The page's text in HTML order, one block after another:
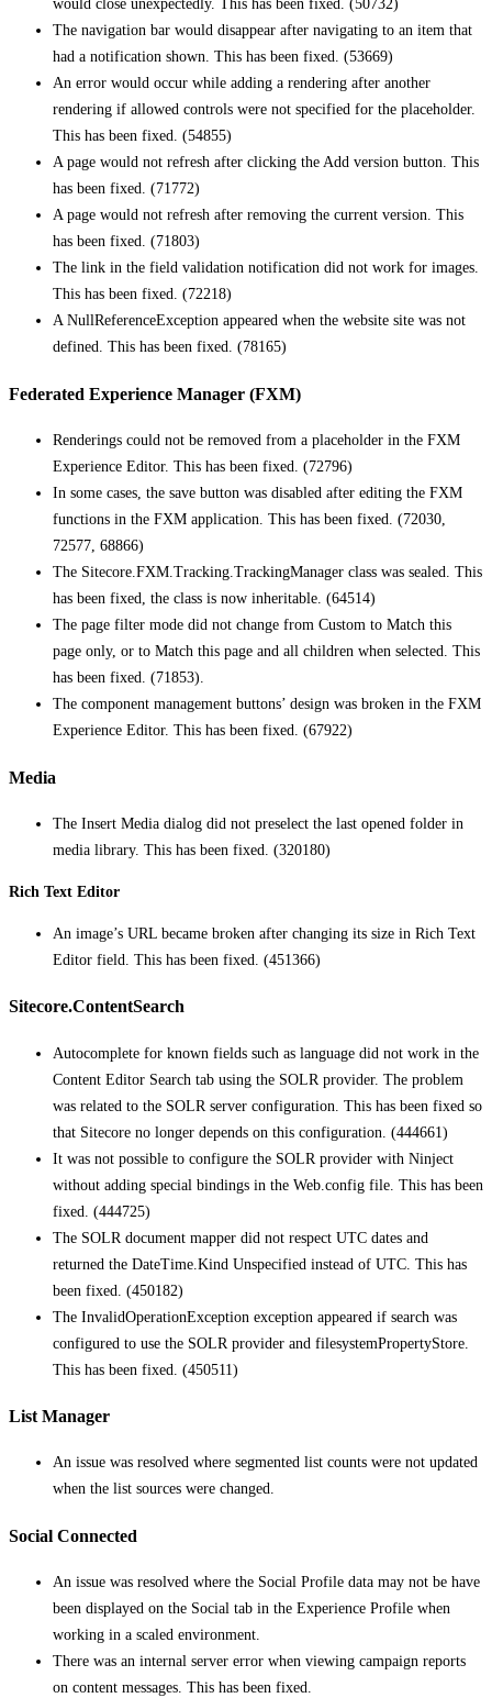
would close unexpectedly. This has been fixed. (50732)
The navigation bar would disappear after navigating to an item that
had a notification shown. This has been fixed. (53669)
An error would occur while adding a rendering after another
rendering if allowed controls were not specified for the placeholder.
This has been fixed. (54855)
A page would not refresh after clicking the Add version button. This
has been fixed. (71772)
A page would not refresh after removing the current version. This
has been fixed. (71803)
The link in the field validation notification did not work for images.
This has been fixed. (72218)
A NullReferenceException appeared when the website site was not
defined. This has been fixed. (78165)
Federated Experience Manager (FXM)
Renderings could not be removed from a placeholder in the FXM
Experience Editor. This has been fixed. (72796)
In some cases, the save button was disabled after editing the FXM
functions in the FXM application. This has been fixed. (72030,
72577, 68866)
The Sitecore.FXM.Tracking.TrackingManager class was sealed. This
has been fixed, the class is now inheritable. (64514)
The page filter mode did not change from Custom to Match this
page only, or to Match this page and all children when selected. This
has been fixed. (71853).
The component management buttons’ design was broken in the FXM
Experience Editor. This has been fixed. (67922)
Media
The Insert Media dialog did not preselect the last opened folder in
media library. This has been fixed. (320180)
Rich Text Editor
An image’s URL became broken after changing its size in Rich Text
Editor field. This has been fixed. (451366)
Sitecore.ContentSearch
Autocomplete for known fields such as language did not work in the
Content Editor Search tab using the SOLR provider. The problem
was related to the SOLR server configuration. This has been fixed so
that Sitecore no longer depends on this configuration. (444661)
It was not possible to configure the SOLR provider with Ninject
without adding special bindings in the Web.config file. This has been
fixed. (444725)
The SOLR document mapper did not respect UTC dates and
returned the DateTime.Kind Unspecified instead of UTC. This has
been fixed. (450182)
The InvalidOperationException exception appeared if search was
configured to use the SOLR provider and filesystemPropertyStore.
This has been fixed. (450511)
List Manager
An issue was resolved where segmented list counts were not updated
when the list sources were changed.
Social Connected
An issue was resolved where the Social Profile data may not be have
been displayed on the Social tab in the Experience Profile when
working in a scaled environment.
There was an internal server error when viewing campaign reports
on content messages. This has been fixed.